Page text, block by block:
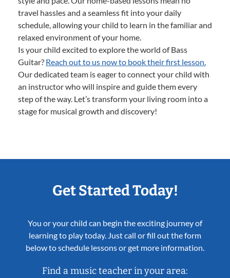
travel hassles and a seamless fit into your daily
schedule, allowing your child to learn in the familiar and
relaxed environment of your home.
Is your child excited to explore the world of Bass
Guitar? Reach out to us now to book their first lesson.
Our dedicated team is eager to connect your child with
an instructor who will inspire and guide them every
step of the way. Let’s transform your living room into a
stage for musical growth and discovery!
Get Started Today!
You or your child can begin the exciting journey of
learning to play today. Just call or fill out the form
below to schedule lessons or get more information.
Find a music teacher in your area: